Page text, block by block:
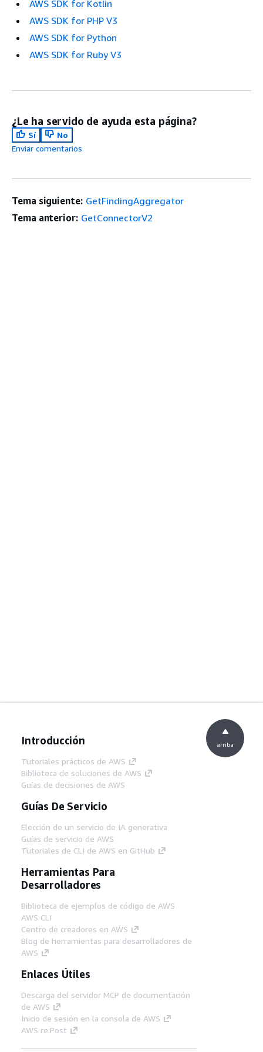
AWS SDK for Kotlin
AWS SDK for PHP V3
AWS SDK for Python
AWS SDK for Ruby V3
¿Le ha servido de ayuda esta página?
Sí
No
Enviar comentarios
Tema siguiente: GetFindingAggregator
Tema anterior: GetConnectorV2
Introducción
Tutoriales prácticos de AWS
Biblioteca de soluciones de AWS
Guías de decisiones de AWS
Guías De Servicio
Elección de un servicio de IA generativa
Guías de servicio de AWS
Tutoriales de CLI de AWS en GitHub
Herramientas Para
Desarrolladores
Biblioteca de ejemplos de código de AWS
AWS CLI
Centro de creadores en AWS
Blog de herramientas para desarrolladores de
AWS
Enlaces Útiles
Descarga del servidor MCP de documentación
de AWS
Inicio de sesión en la consola de AWS
AWS re:Post
arriba